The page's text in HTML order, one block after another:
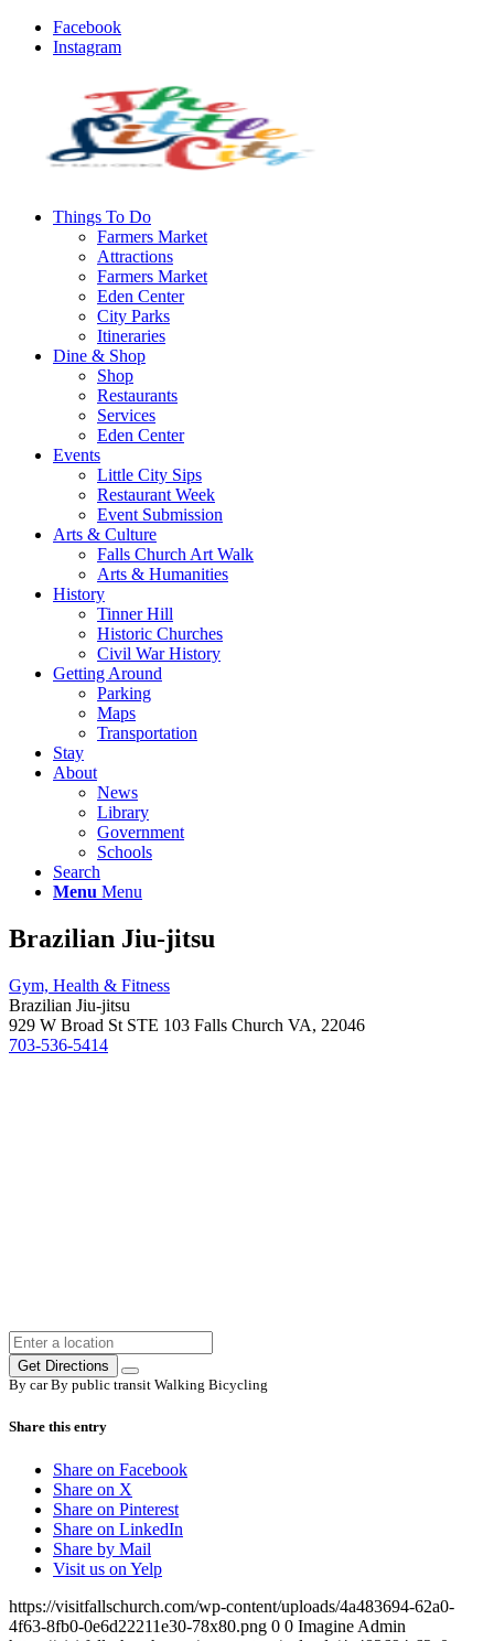
Facebook
Instagram
Things To Do
Farmers Market
Attractions
Farmers Market
Eden Center
City Parks
Itineraries
Dine & Shop
Shop
Restaurants
Services
Eden Center
Events
Little City Sips
Restaurant Week
Event Submission
Arts & Culture
Falls Church Art Walk
Arts & Humanities
History
Tinner Hill
Historic Churches
Civil War History
Getting Around
Parking
Maps
Transportation
Stay
About
News
Library
Government
Schools
Search
Menu Menu
Brazilian Jiu-jitsu
Gym, Health & Fitness
Brazilian Jiu-jitsu
929 W Broad St STE 103 Falls Church VA, 22046
703-536-5414
Get Directions
By car By public transit Walking Bicycling
Share this entry
Share on Facebook
Share on X
Share on Pinterest
Share on LinkedIn
Share by Mail
Visit us on Yelp
https://visitfallschurch.com/wp-content/uploads/4a483694-62a0-
4f63-8fb0-0e6d22211e30-78x80.png 0 0 Imagine Admin